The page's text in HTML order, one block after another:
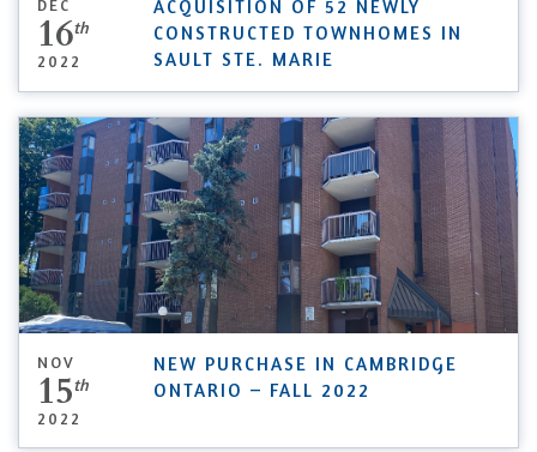
DEC
16th
2022
ACQUISITION OF 52 NEWLY
CONSTRUCTED TOWNHOMES IN
SAULT STE. MARIE
NOV
15th
2022
NEW PURCHASE IN CAMBRIDGE
ONTARIO – FALL 2022